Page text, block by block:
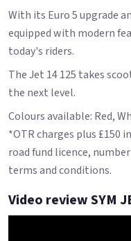
With its Euro 5 upgrade
equipped with modern
today's riders.
The Jet 14 125 takes
the next level.
Colours available: Red,
*OTR charges plus £150
road fund licence,
terms and conditions.
Video review SYM